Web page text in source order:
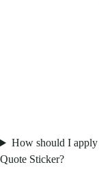
How should I
Quote Sticker?